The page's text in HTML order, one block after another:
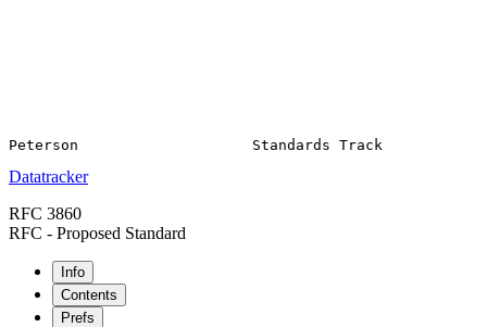
Datatracker
RFC 3860
RFC - Proposed Standard
Info
Contents
Prefs